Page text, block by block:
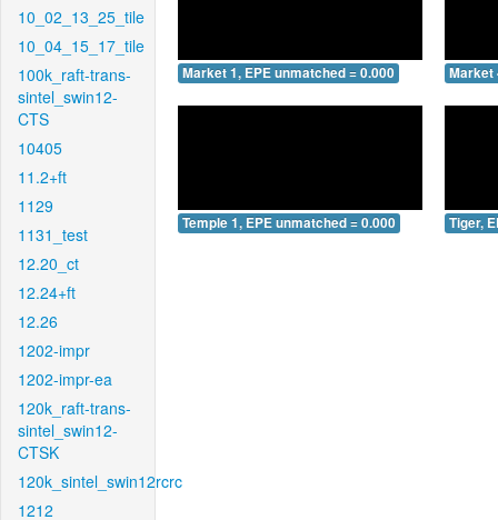
10_02_13_25_tile
10_04_15_17_tile
100k_raft-trans-
sintel_swin12-
CTS
10405
11.2+ft
1129
1131_test
12.20_ct
12.24+ft
12.26
1202-impr
1202-impr-ea
120k_raft-trans-
sintel_swin12-
CTSK
120k_sintel_swin12rcrc
1212
Market 1, EPE unmatched = 0.000 Market
Temple 1, EPE unmatched = 0.000 Tiger,